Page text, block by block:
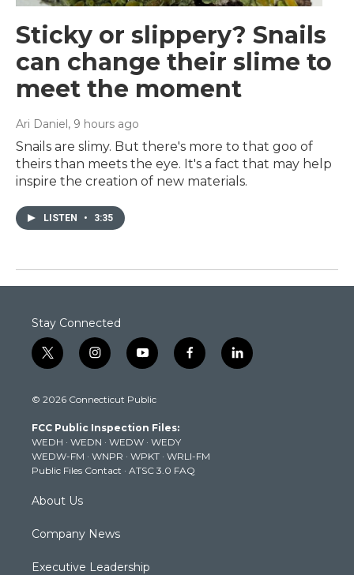
Sticky or slippery? Snails
can change their slime to
meet the moment
Ari Daniel, 9 hours ago
Snails are slimy. But there's more to that goo of
theirs than meets the eye. It's a fact that may help
inspire the creation of new materials.
LISTEN • 3:35
Stay Connected
t
w
t
e
r
i
n
t
g
r
a
m
y
o
t
b
e
f
a
k
l
i
© 2026 Connecticut Public
FCC Public Inspection Files:
WEDH · WEDN · WEDW · WEDY
WEDW-FM · WNPR · WPKT · WRLI-FM
Public Files Contact · ATSC 3.0 FAQ
About Us
Company News
Executive Leadership